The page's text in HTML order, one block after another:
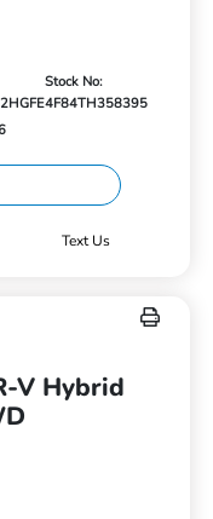
Stock No:
2HGFE4F84TH358395
Text Us
V Hybrid